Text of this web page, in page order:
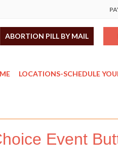
ABORTION PILL BY MAIL
LOCATIONS-SCHEDULE
Event